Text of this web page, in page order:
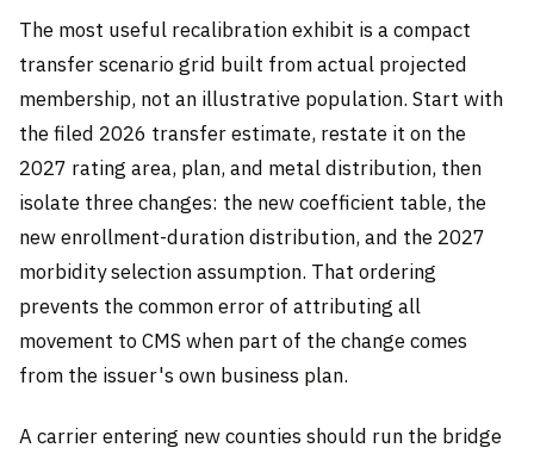
The most useful recalibration exhibit is a compact
transfer scenario grid built from actual projected
membership, not an illustrative population. Start with
the filed 2026 transfer estimate, restate it on the
2027 rating area, plan, and metal distribution, then
isolate three changes: the new coefficient table, the
new enrollment-duration distribution, and the 2027
morbidity selection assumption. That ordering
prevents the common error of attributing all
movement to CMS when part of the change comes
from the issuer's own business plan.
A carrier entering new counties should run the bridge